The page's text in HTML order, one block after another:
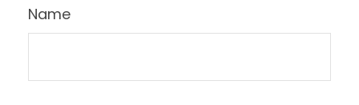
Name